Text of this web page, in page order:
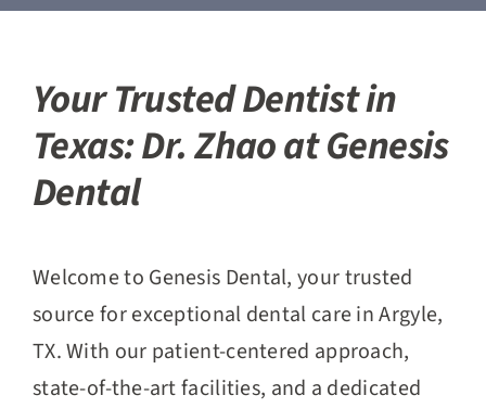
Contact Us
Your Trusted Dentist in
Texas: Dr. Zhao at Genesis
Dental
Welcome to Genesis Dental, your trusted
source for exceptional dental care in Argyle,
TX. With our patient-centered approach,
state-of-the-art facilities, and a dedicated